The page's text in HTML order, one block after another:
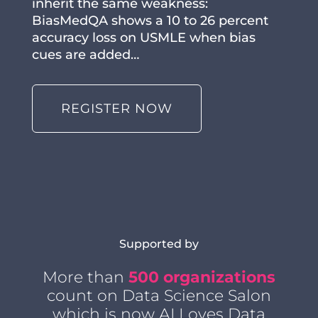
inherit the same weakness:
BiasMedQA shows a 10 to 26 percent
accuracy loss on USMLE when bias
cues are added…
REGISTER NOW
Supported by
More than 500 organizations
count on Data Science Salon
which is now AI Loves Data